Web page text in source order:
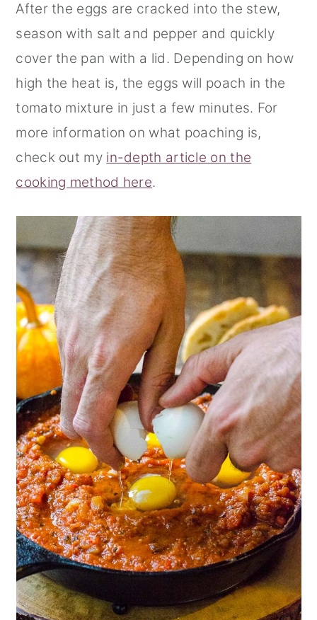
After the eggs are cracked into the stew,
season with salt and pepper and quickly
cover the pan with a lid. Depending on how
high the heat is, the eggs will poach in the
tomato mixture in just a few minutes. For
more information on what poaching is,
check out my in-depth article on the
cooking method here.